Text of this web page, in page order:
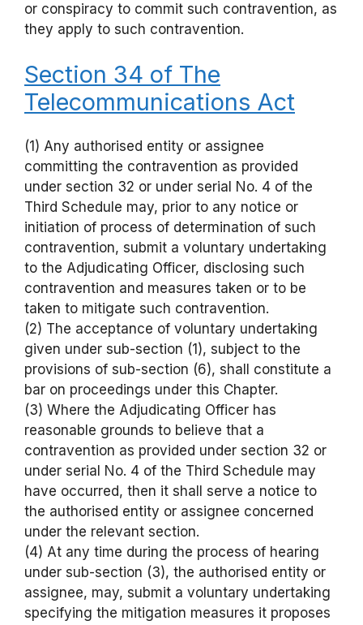
or conspiracy to commit such contravention, as
they apply to such contravention.
Section 34 of The
Telecommunications Act
(1) Any authorised entity or assignee
committing the contravention as provided
under section 32 or under serial No. 4 of the
Third Schedule may, prior to any notice or
initiation of process of determination of such
contravention, submit a voluntary undertaking
to the Adjudicating Officer, disclosing such
contravention and measures taken or to be
taken to mitigate such contravention.
(2) The acceptance of voluntary undertaking
given under sub-section (1), subject to the
provisions of sub-section (6), shall constitute a
bar on proceedings under this Chapter.
(3) Where the Adjudicating Officer has
reasonable grounds to believe that a
contravention as provided under section 32 or
under serial No. 4 of the Third Schedule may
have occurred, then it shall serve a notice to
the authorised entity or assignee concerned
under the relevant section.
(4) At any time during the process of hearing
under sub-section (3), the authorised entity or
assignee, may, submit a voluntary undertaking
specifying the mitigation measures it proposes